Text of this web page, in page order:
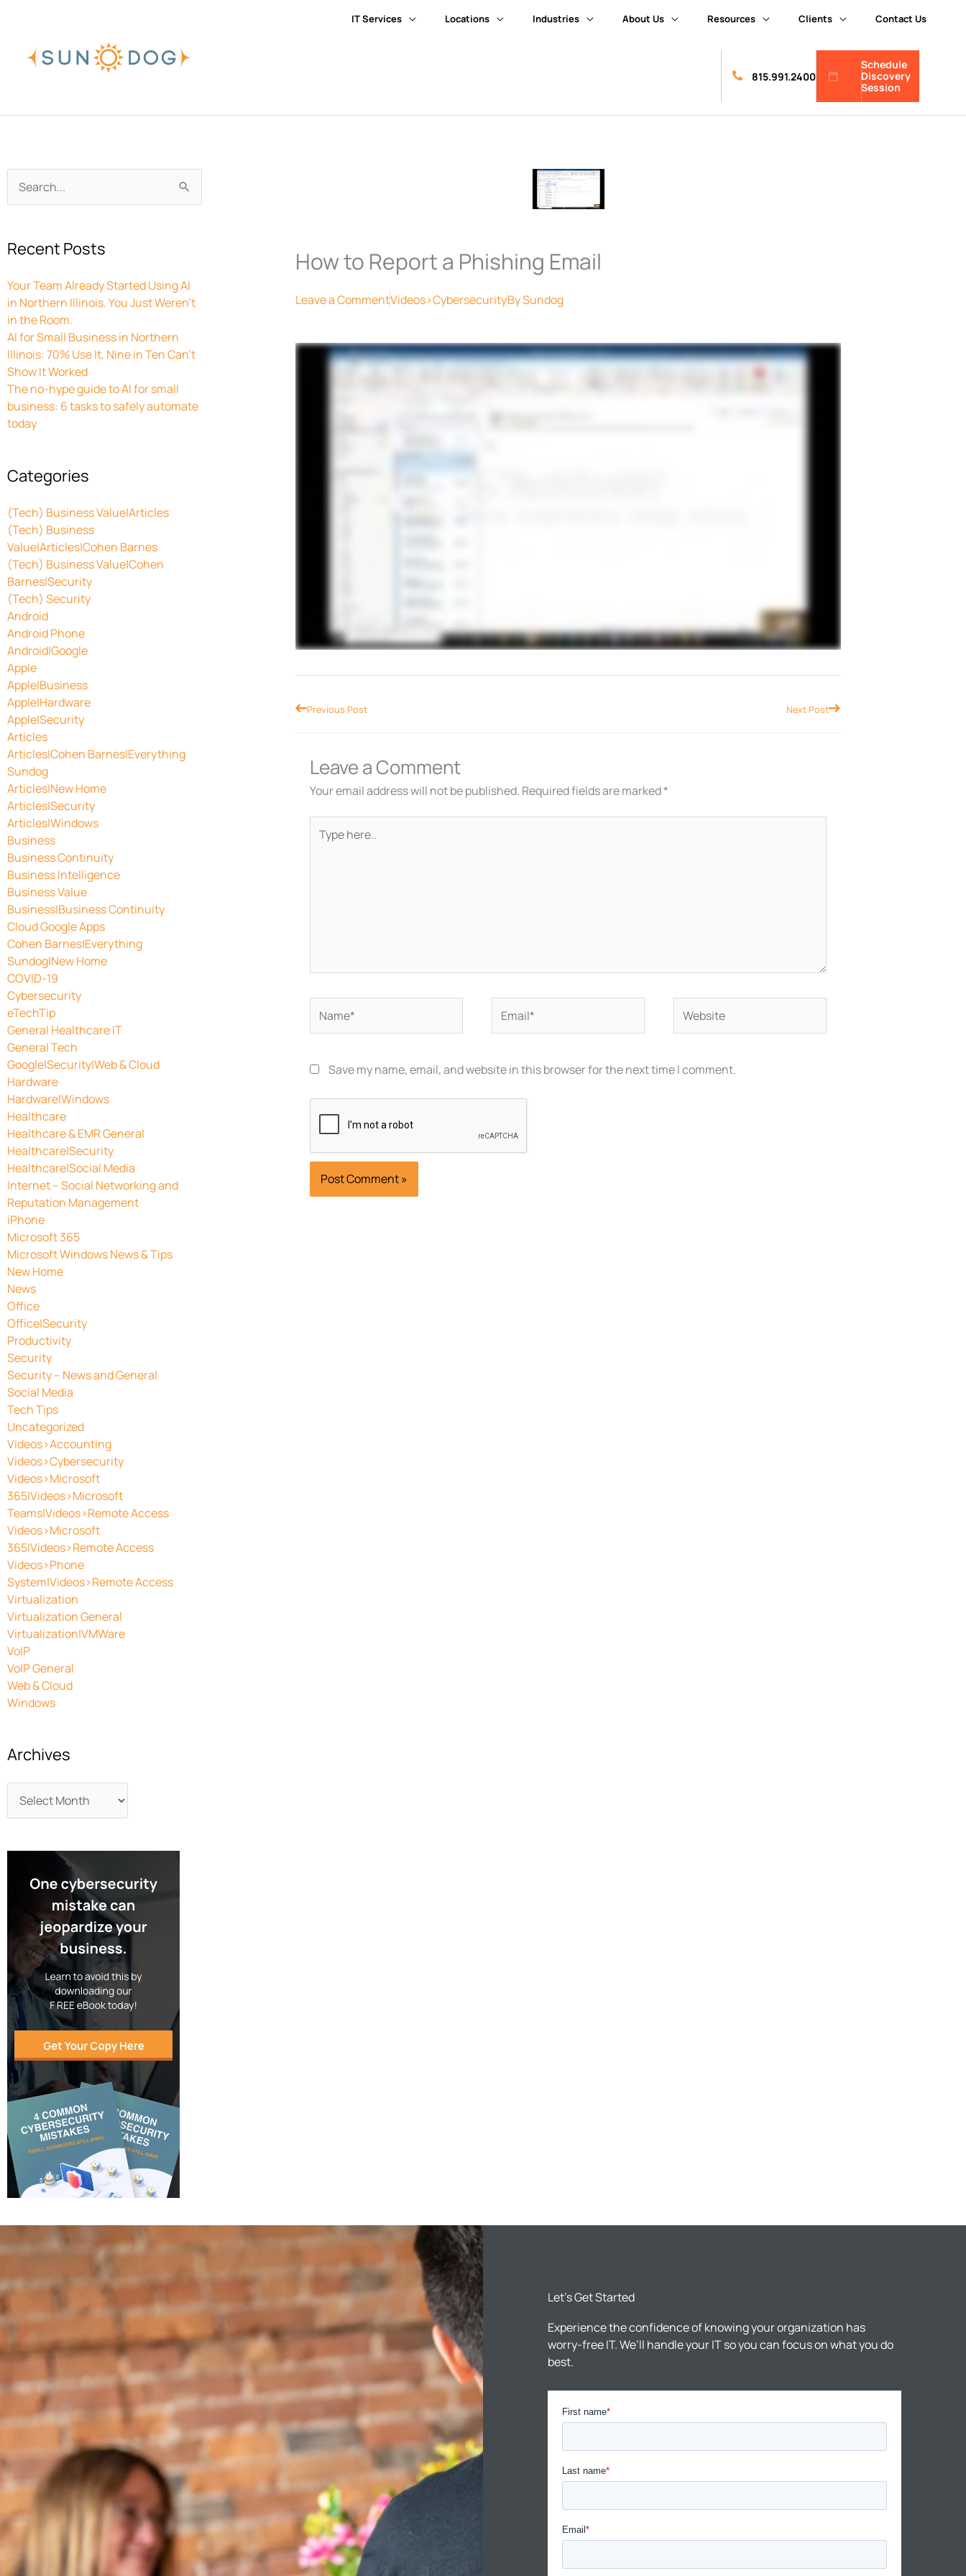
IT Services Locations Industries About Us Resources Clients Contact Us
815.991.2400
Schedule
Discovery
Session
Search
for:
Recent Posts
Your Team Already Started Using AI
in Northern Illinois. You Just Weren’t
in the Room.
AI for Small Business in Northern
Illinois: 70% Use It, Nine in Ten Can’t
Show It Worked
The no-hype guide to AI for small
business: 6 tasks to safely automate
today
Categories
(Tech) Business Value|Articles
(Tech) Business
Value|Articles|Cohen Barnes
(Tech) Business Value|Cohen
Barnes|Security
(Tech) Security
Android
Android Phone
Android|Google
Apple
Apple|Business
Apple|Hardware
Apple|Security
Articles
Articles|Cohen Barnes|Everything
Sundog
Articles|New Home
Articles|Security
Articles|Windows
Business
Business Continuity
Business Intelligence
Business Value
Business|Business Continuity
Cloud Google Apps
Cohen Barnes|Everything
Sundog|New Home
COVID-19
Cybersecurity
eTechTip
General Healthcare IT
General Tech
Google|Security|Web & Cloud
Hardware
Hardware|Windows
Healthcare
Healthcare & EMR General
Healthcare|Security
Healthcare|Social Media
Internet – Social Networking and
Reputation Management
iPhone
Microsoft 365
Microsoft Windows News & Tips
New Home
News
Office
Office|Security
Productivity
Security
Security – News and General
Social Media
Tech Tips
Uncategorized
Videos>Accounting
Videos>Cybersecurity
Videos>Microsoft
365|Videos>Microsoft
Teams|Videos>Remote Access
Videos>Microsoft
365|Videos>Remote Access
Videos>Phone
System|Videos>Remote Access
Virtualization
Virtualization General
Virtualization|VMWare
VoIP
VoIP General
Web & Cloud
Windows
Archives
How to Report a Phishing Email
Leave a CommentVideos>CybersecurityBySundog
PrevPrevious Post Next PostNext
Leave a Comment
Your email address will not be published. Required fields are marked*
here..
Save my name, email, and website in this browser for the next time I comment.
Let’s Get Started
Experience the confidence of knowing your organization has
worry-free IT. We’ll handle your IT so you can focus on what you do
best.